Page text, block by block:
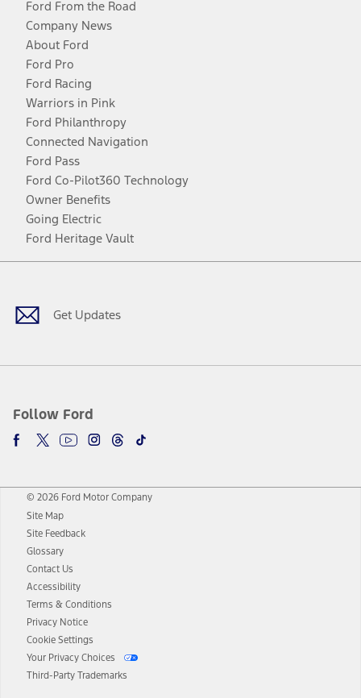
Ford From the Road
Company News
About Ford
Ford Pro
Ford Racing
Warriors in Pink
Ford Philanthropy
Connected Navigation
Ford Pass
Ford Co-Pilot360 Technology
Owner Benefits
Going Electric
Ford Heritage Vault
Get Updates
Follow Ford
Facebook
TwitterYoutubeInstagram
Threads
TikTok
© 2026 Ford Motor Company
Site Map
Site Feedback
Glossary
Contact Us
Accessibility
Terms & Conditions
Privacy Notice
Cookie Settings
Your Privacy Choices
Third-Party Trademarks